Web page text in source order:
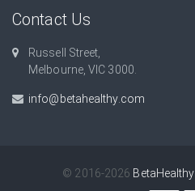
Contact Us
Russell Street,
Melbourne, VIC 3000.
info@betahealthy.com
© 2016-2026 BetaHealthy